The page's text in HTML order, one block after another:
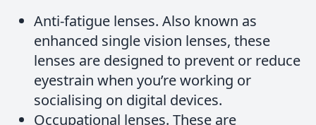
Anti-fatigue lenses. Also known as
enhanced single vision lenses, these
lenses are designed to prevent or reduce
eyestrain when you’re working or
socialising on digital devices.
Occupational lenses. These are